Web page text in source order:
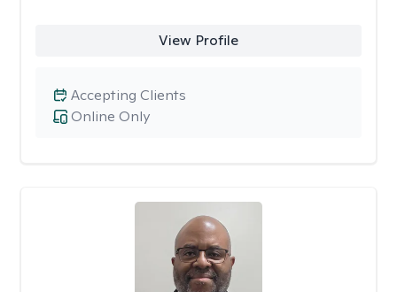
View Profile
Online Only
Accepting Clients